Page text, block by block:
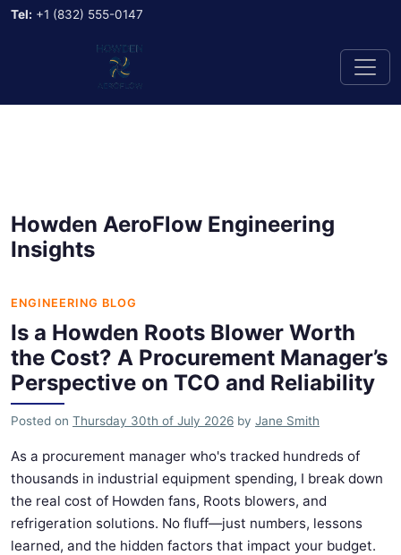
Tel: +1 (832) 555-0147
Howden AeroFlow Engineering
Insights
ENGINEERING BLOG
Is a Howden Roots Blower Worth
the Cost? A Procurement Manager’s
Perspective on TCO and Reliability
Posted on Thursday 30th of July 2026 by Jane Smith
As a procurement manager who's tracked hundreds of
thousands in industrial equipment spending, I break down
the real cost of Howden fans, Roots blowers, and
refrigeration solutions. No fluff—just numbers, lessons
learned, and the hidden factors that impact your budget.